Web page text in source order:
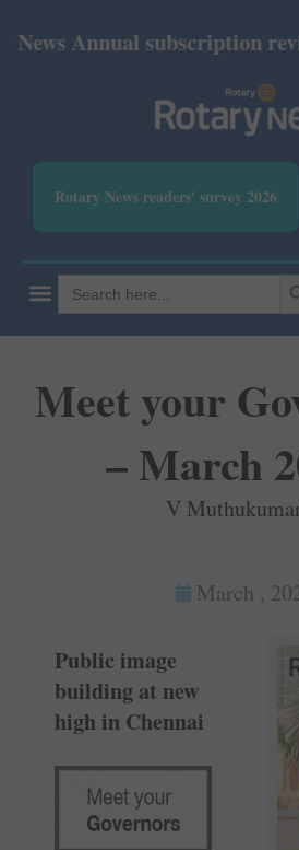
subscription revised
Rotary News readers' survey 2026
Search
for:
Meet your
– March
V
March ,
Public image
building at new
high in Chennai